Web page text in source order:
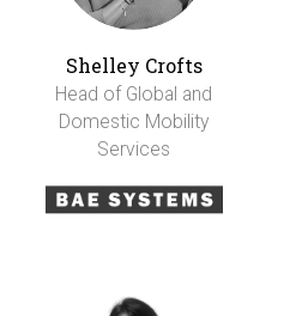
Shelley Crofts
Head of Global and
Domestic Mobility
Services